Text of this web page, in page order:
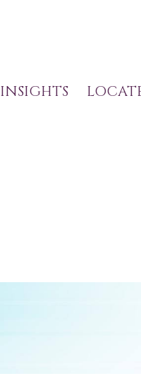
INSIGHTS